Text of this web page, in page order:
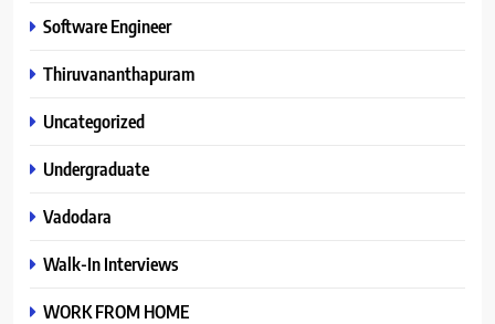
Software Engineer
Thiruvananthapuram
Uncategorized
Undergraduate
Vadodara
Walk-In Interviews
WORK FROM HOME